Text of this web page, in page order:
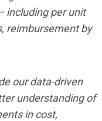
including per unit
reimbursement by
our data-driven
understanding of
in cost,